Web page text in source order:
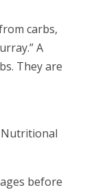
carbs,
A
They are
Nutritional
before